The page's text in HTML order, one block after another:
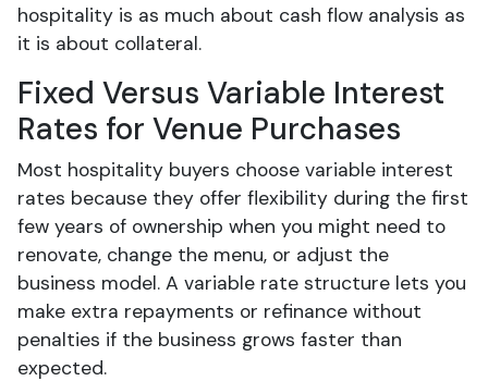
hospitality is as much about cash flow analysis as
it is about collateral.
Fixed Versus Variable Interest
Rates for Venue Purchases
Most hospitality buyers choose variable interest
rates because they offer flexibility during the first
few years of ownership when you might need to
renovate, change the menu, or adjust the
business model. A variable rate structure lets you
make extra repayments or refinance without
penalties if the business grows faster than
expected.